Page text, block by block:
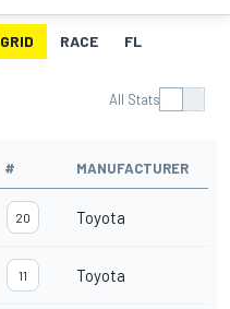
GRID RACE FL
All Stats
# MANUFACTURER
20 Toyota
11 Toyota